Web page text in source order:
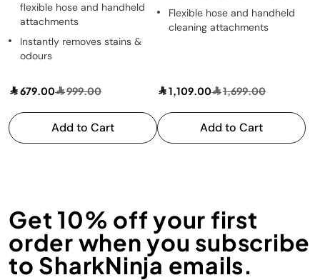
flexible hose and handheld
attachments
Instantly removes stains &
odours
679.00 999.00
Add to Cart
Flexible hose and handheld
cleaning attachments
1,109.00 1,699.00
Add to Cart
Get 10% off your first
order when you subscribe
to SharkNinja emails.